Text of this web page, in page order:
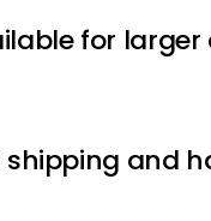
for
shipping and